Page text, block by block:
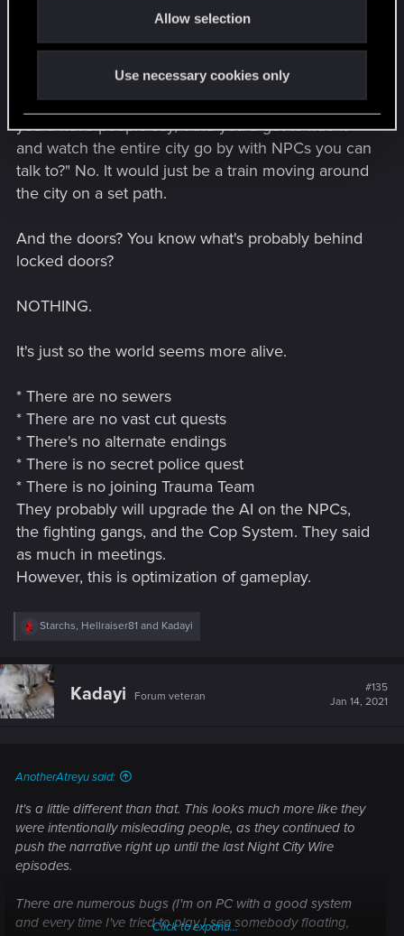
Allow selection
Use necessary cookies only
It probably would move around the city like the
trains in Miles Morales. However, on this site,
you'd have people say, "And you'd get to ride it
and watch the entire city go by with NPCs you can
talk to?" No. It would just be a train moving around
the city on a set path.
And the doors? You know what's probably behind
locked doors?
NOTHING.
It's just so the world seems more alive.
* There are no sewers
* There are no vast cut quests
* There's no alternate endings
* There is no secret police quest
* There is no joining Trauma Team
They probably will upgrade the AI on the NPCs,
the fighting gangs, and the Cop System. They said
as much in meetings.
However, this is optimization of gameplay.
R
c
t
i
o
Starchs, Hellraiser81 and Kadayi
Kadayi Forum veteran
#135
Jan 14, 2021
AnotherAtreyu said:
It's a little different than that. This looks much more like they
were intentionally misleading people, as they continued to
push the narrative right up until the last Night City Wire
episodes.
There are numerous bugs (I'm on PC with a good system
and every time I've tried to play I see somebody floating,
Click to expand...